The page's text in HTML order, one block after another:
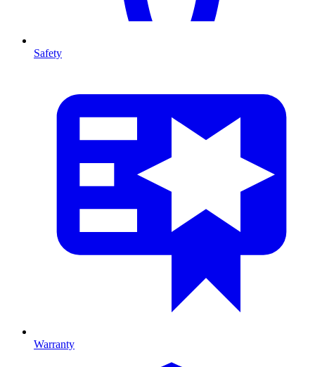
Safety
Warranty